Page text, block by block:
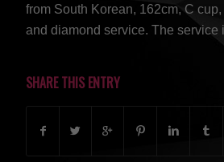
from South Korean, 162cm, C
and diamond service. The service
SHARE THIS ENTRY